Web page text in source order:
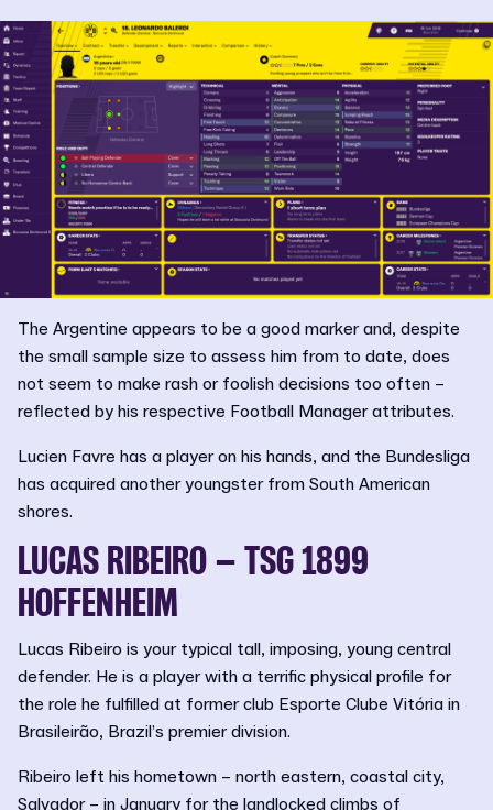
The Argentine appears to be a good marker and, despite
the small sample size to assess him from to date, does
not seem to make rash or foolish decisions too often –
reflected by his respective Football Manager attributes.
Lucien Favre has a player on his hands, and the Bundesliga
has acquired another youngster from South American
shores.
LUCAS RIBEIRO – TSG 1899
HOFFENHEIM
Lucas Ribeiro is your typical tall, imposing, young central
defender. He is a player with a terrific physical profile for
the role he fulfilled at former club Esporte Clube Vitória in
Brasileirão, Brazil’s premier division.
Ribeiro left his hometown – north eastern, coastal city,
Salvador – in January for the landlocked climbs of